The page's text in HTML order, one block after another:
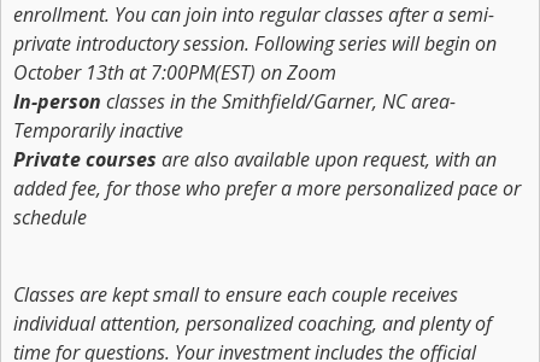
enrollment. You can join into regular classes after a semi-
private introductory session. Following series will begin on
October 13th at 7:00PM(EST) on Zoom
In-person classes in the Smithfield/Garner, NC area-
Temporarily inactive
Private courses are also available upon request, with an
added fee, for those who prefer a more personalized pace or
schedule
Classes are kept small to ensure each couple receives
individual attention, personalized coaching, and plenty of
time for questions. Your investment includes the official